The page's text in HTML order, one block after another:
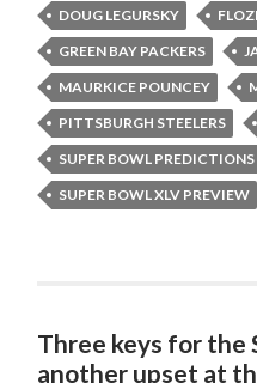
DOUG LEGURSKY
GREEN BAY PACKERS
MAURKICE POUNCEY
PITTSBURGH STEELERS
SUPER BOWL PREDICTIONS
SUPER BOWL XLV PREVIEW
Three keys for the
another upset at